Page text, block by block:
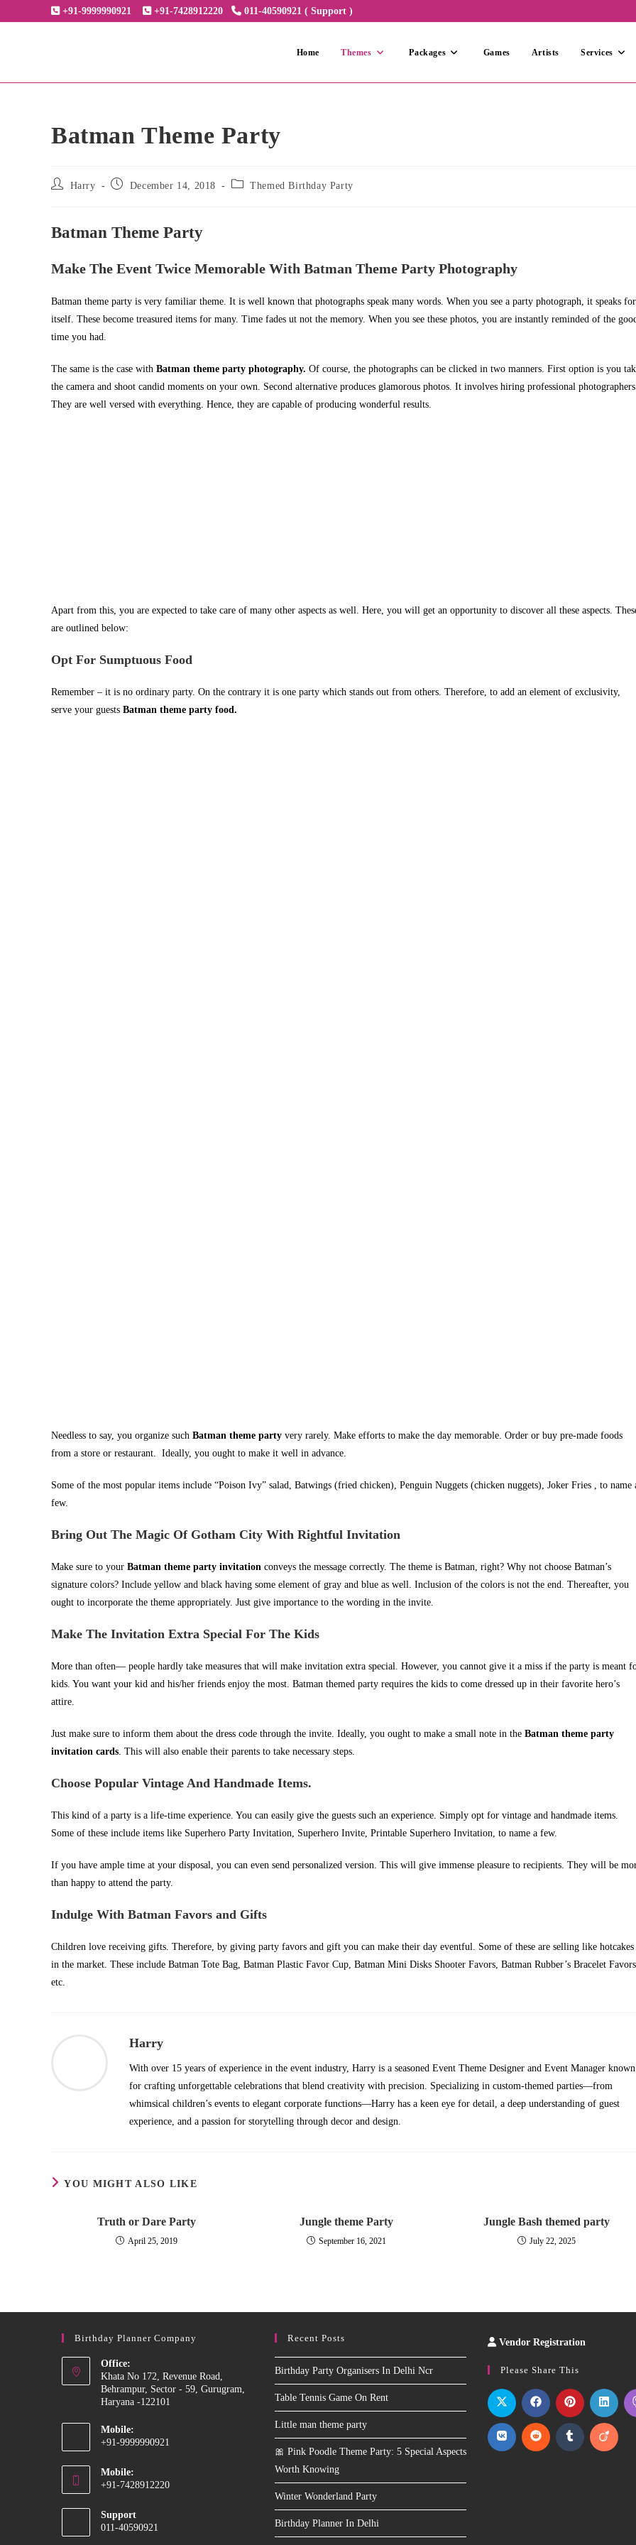
+91-9999990921 +91-7428912220 011-40590921 ( Support )
Home Themes Packages Games Artists Services
Batman Theme Party
Post
Harry
Post December 14, 2018
Post Themed Birthday Party
Batman Theme Party
Make The Event Twice Memorable With Batman Theme Party Photography
Batman theme party is very familiar theme. It is well known that photographs speak many words. When you see a party photograph, it speaks for
itself. These become treasured items for many. Time fades ut not the memory. When you see these photos, you are instantly reminded of the
time you had.
The same is the case with Batman theme party photography. Of course, the photographs can be clicked in two manners. First option is you
the camera and shoot candid moments on your own. Second alternative produces glamorous photos. It involves hiring professional
They are well versed with everything. Hence, they are capable of producing wonderful results.
Apart from this, you are expected to take care of many other aspects as well. Here, you will get an opportunity to discover all these aspects.
are outlined below:
Opt For Sumptuous Food
Remember – it is no ordinary party. On the contrary it is one party which stands out from others. Therefore, to add an element of exclusivity,
serve your guests Batman theme party food.
Needless to say, you organize such Batman theme party very rarely. Make efforts to make the day memorable. Order or buy pre-made foods
from a store or restaurant. Ideally, you ought to make it well in advance.
Some of the most popular items include “Poison Ivy” salad, Batwings (fried chicken), Penguin Nuggets (chicken nuggets), Joker Fries , to name
few.
Bring Out The Magic Of Gotham City With Rightful Invitation
Make sure to your Batman theme party invitation conveys the message correctly. The theme is Batman, right? Why not choose Batman’s
signature colors? Include yellow and black having some element of gray and blue as well. Inclusion of the colors is not the end. Thereafter, you
ought to incorporate the theme appropriately. Just give importance to the wording in the invite.
Make The Invitation Extra Special For The Kids
More than often— people hardly take measures that will make invitation extra special. However, you cannot give it a miss if the party is meant
kids. You want your kid and his/her friends enjoy the most. Batman themed party requires the kids to come dressed up in their favorite hero’s
attire.
Just make sure to inform them about the dress code through the invite. Ideally, you ought to make a small note in the Batman theme party
invitation cards . This will also enable their parents to take necessary steps.
Choose Popular Vintage And Handmade Items.
This kind of a party is a life-time experience. You can easily give the guests such an experience. Simply opt for vintage and handmade items.
Some of these include items like Superhero Party Invitation, Superhero Invite, Printable Superhero Invitation, to name a few.
If you have ample time at your disposal, you can even send personalized version. This will give immense pleasure to recipients. They will be
than happy to attend the party.
Indulge With Batman Favors and Gifts
Children love receiving gifts. Therefore, by giving party favors and gift you can make their day eventful. Some of these are selling like hotcakes
in the market. These include Batman Tote Bag, Batman Plastic Favor Cup, Batman Mini Disks Shooter Favors, Batman Rubber’s Bracelet Favors,
etc.
Harry
With over 15 years of experience in the event industry, Harry is a seasoned Event Theme Designer and Event Manager known
for crafting unforgettable celebrations that blend creativity with precision. Specializing in custom-themed parties—from
whimsical children’s events to elegant corporate functions—Harry has a keen eye for detail, a deep understanding of guest
experience, and a passion for storytelling through decor and design.
YOU MIGHT ALSO LIKE
Truth or Dare Party
April 25, 2019
Jungle theme Party
September 16, 2021
Jungle Bash themed party
July 22, 2025
Birthday Planner Company
Office:
Khata No 172, Revenue Road,
Behrampur, Sector - 59, Gurugram,
Haryana -122101
Mobile:
+91-9999990921
in
application
Mobile:
+91-7428912220
in
Support
011-40590921
Recent Posts
Birthday Party Organisers In Delhi Ncr
Table Tennis Game On Rent
Little man theme party
🎀 Pink Poodle Theme Party: 5 Special Aspects
Worth Knowing
Winter Wonderland Party
Birthday Planner In Delhi
Vendor Registration
Please Share This